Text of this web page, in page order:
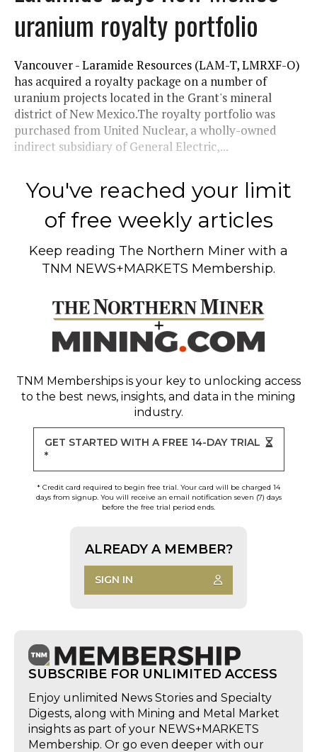
uranium royalty portfolio
Vancouver - Laramide Resources (LAM-T, LMRXF-O)
has acquired a royalty package on a number of
uranium projects located in the Grant's mineral
district of New Mexico.The royalty portfolio was
purchased from United Nuclear, a wholly-owned
indirect subsidiary of General Electric,...
You've reached your limit
of free weekly articles
Keep reading The Northern Miner with a
TNM NEWS+MARKETS Membership.
TNM Memberships is your key to unlocking access
to the best news, insights, and data in the mining
industry.
GET STARTED WITH A FREE 14-DAY TRIAL
*
* Credit card required to begin free trial. Your card will be charged 14
days from signup. You will receive an email notification seven (7) days
before the free trial period ends.
ALREADY A MEMBER?
SIGN IN
SUBSCRIBE FOR UNLIMITED ACCESS
Enjoy unlimited News Stories and Specialty
Digests, along with Mining and Metal Market
insights as part of your NEWS+MARKETS
Membership. Or go even deeper with our